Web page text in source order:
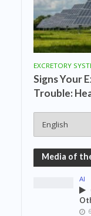
EXCRETORY
Signs Your
Trouble:
Media of
AI